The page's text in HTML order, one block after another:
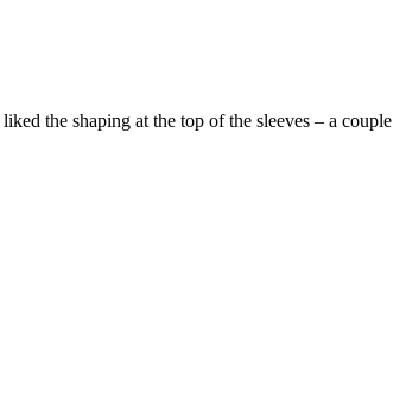
the shaping at the top of the sleeves – a couple